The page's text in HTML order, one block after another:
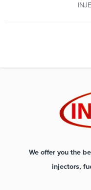
We offer you the
injectors,